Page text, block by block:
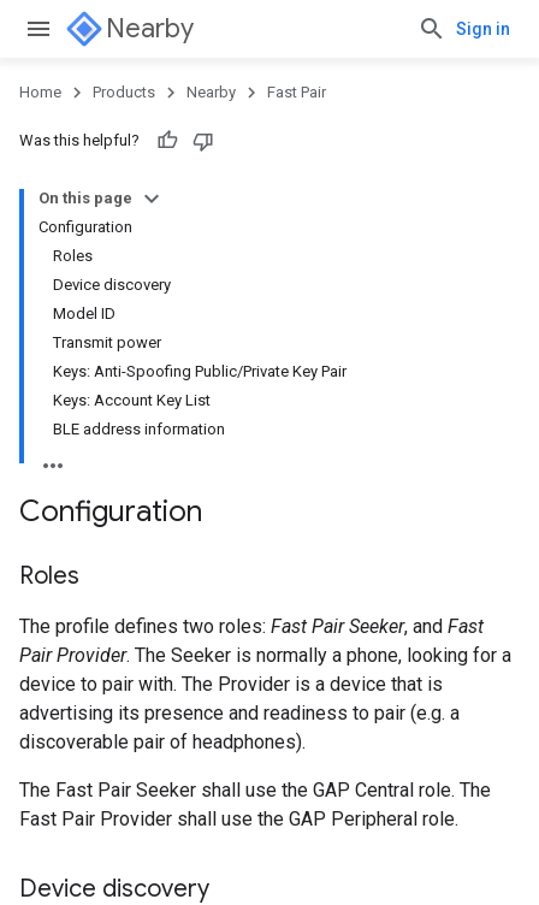
Nearby Sign in
Home Products Nearby Fast Pair
Was this helpful?
On this page
Configuration
Roles
Device discovery
Model ID
Transmit power
Keys: Anti-Spoofing Public/Private Key Pair
Keys: Account Key List
BLE address information
Configuration
Roles
The profile defines two roles: Fast Pair Seeker, and Fast
Pair Provider. The Seeker is normally a phone, looking for a
device to pair with. The Provider is a device that is
advertising its presence and readiness to pair (e.g. a
discoverable pair of headphones).
The Fast Pair Seeker shall use the GAP Central role. The
Fast Pair Provider shall use the GAP Peripheral role.
Device discovery